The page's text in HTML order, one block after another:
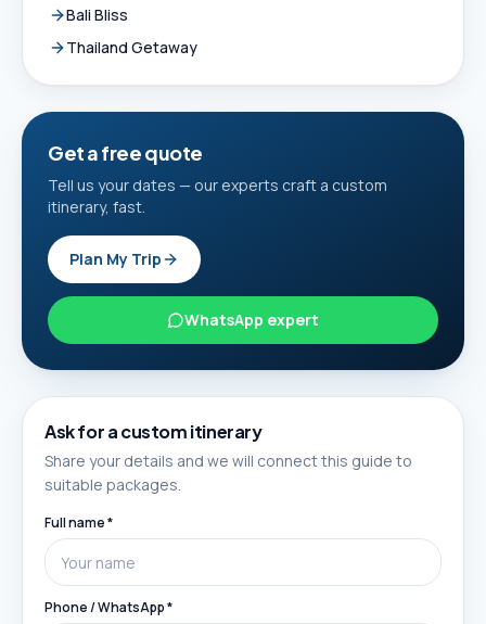
Bali Bliss
Thailand Getaway
Get a free quote
Tell us your dates — our experts craft a custom
itinerary, fast.
Plan My Trip
WhatsApp expert
Ask for a custom itinerary
Share your details and we will connect this guide to
suitable packages.
Full name *
Phone / WhatsApp *